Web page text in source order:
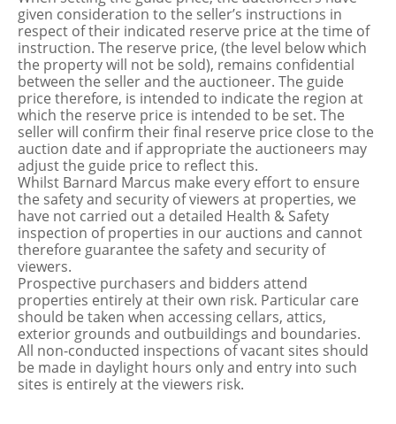
given consideration to the seller’s instructions in
respect of their indicated reserve price at the time of
instruction. The reserve price, (the level below which
the property will not be sold), remains confidential
between the seller and the auctioneer. The guide
price therefore, is intended to indicate the region at
which the reserve price is intended to be set. The
seller will confirm their final reserve price close to the
auction date and if appropriate the auctioneers may
adjust the guide price to reflect this.
Whilst Barnard Marcus make every effort to ensure
the safety and security of viewers at properties, we
have not carried out a detailed Health & Safety
inspection of properties in our auctions and cannot
therefore guarantee the safety and security of
viewers.
Prospective purchasers and bidders attend
properties entirely at their own risk. Particular care
should be taken when accessing cellars, attics,
exterior grounds and outbuildings and boundaries.
All non-conducted inspections of vacant sites should
be made in daylight hours only and entry into such
sites is entirely at the viewers risk.